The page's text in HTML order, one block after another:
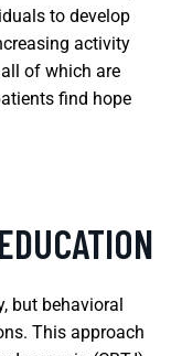
to develop
activity
of which are
find hope
but behavioral
This approach